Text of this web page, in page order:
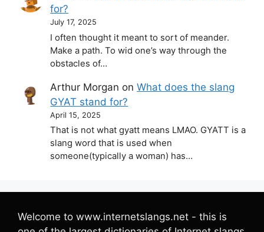
for?
July 17, 2025
I often thought it meant to sort of meander.
Make a path. To wid one’s way through the
obstacles of…
Arthur Morgan onWhat does the slang
GYAT stand for?
April 15, 2025
That is not what gyatt means LMAO. GYATT is a
slang word that is used when
someone(typically a woman) has…
Welcome to www.internetslangs.net - this is